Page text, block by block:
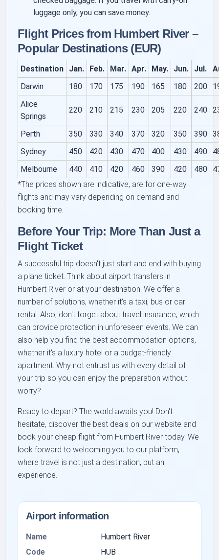
luggage only, you can save money.
Flight Prices from Humbert River –
Popular Destinations (EUR)
Destination Jan. Feb. Mar. Apr. May. Jun. Jul.
Darwin
180 170 175 190 165 180 200
Alice
Springs
220 210 215 230 205 220 240
Perth 350 330 340 370 320 350 390
Sydney
450 420 430 470 400 430 490
Melbourne
440 410 420 460 390 420 480
*The prices shown are indicative, are for one-way
flights and may vary depending on demand and
booking time.
Before Your Trip: More Than Just a
Flight Ticket
A successful trip doesn't just start and end with buying
a plane ticket. Think about airport transfers in
Humbert River or at your destination. We offer a
number of solutions, whether it's a taxi, bus or car
rental. Also, don't forget about travel insurance, which
can provide protection in unforeseen events. We can
also help you find the best accommodation options,
whether it's a luxury hotel or a budget-friendly
apartment. Why not entrust us with every detail of
your trip so you can enjoy the preparation without
worry?
Ready to depart? The world awaits you! Don't
hesitate, discover the best deals on our website and
book your cheap flight from Humbert River today. We
look forward to welcoming you to our platform,
where travel is not just a destination, but an
experience.
Airport information
Name
Humbert River
Code
HUB